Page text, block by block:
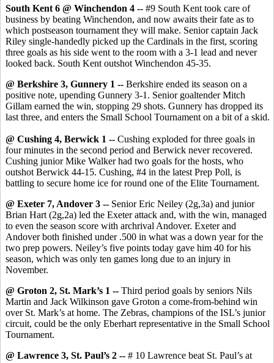
South Kent 6 @ Winchendon 4 -- #9 South Kent took care of
business by beating Winchendon, and now awaits their fate as to
which postseason tournament they will make. Senior captain Jack
Riley single-handedly picked up the Cardinals in the first, scoring
three goals as his side went to the room with a 3-1 lead and never
looked back. South Kent outshot Winchendon 45-35.
@ Berkshire 3, Gunnery 1 -- Berkshire ended its season on a
positive note, upending Gunnery 3-1. Senior goaltender Mitch
Gillam earned the win, stopping 29 shots. Gunnery has dropped its
last three, and enters the Small School Tournament on a bit of a skid.
@ Cushing 4, Berwick 1 -- Cushing exploded for three goals in
four minutes in the second period and Berwick never recovered.
Cushing junior Mike Walker had two goals for the hosts, who
outshot Berwick 44-15. Cushing, #4 in the latest Prep Poll, is
battling to secure home ice for round one of the Elite Tournament.
@ Exeter 7, Andover 3 -- Senior Eric Neiley (2g,3a) and junior
Brian Hart (2g,2a) led the Exeter attack and, with the win, managed
to even the season score with archrival Andover. Exeter and
Andover both finished under .500 in what was a down year for the
two prep powers. Neiley’s five points today gave him 40 for his
season, which was only ten games long due to an injury in
November.
@ Groton 2, St. Mark’s 1 -- Third period goals by seniors Nils
Martin and Jack Wilkinson gave Groton a come-from-behind win
over St. Mark’s at home. The Zebras, champions of the ISL’s junior
circuit, could be the only Eberhart representative in the Small School
Tournament.
@ Lawrence 3, St. Paul’s 2 -- # 10 Lawrence beat St. Paul’s at